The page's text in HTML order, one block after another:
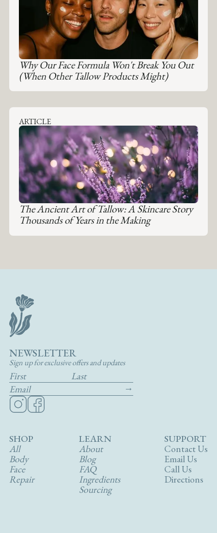
Why Our Face Formula Won't Break You Out
(When Other Tallow Products Might)
ARTICLE
The Ancient Art of Tallow: A Skincare Story
Thousands of Years in the Making
NEWSLETTER
Sign up for exclusive offers and updates
SHOP
All
Body
Face
Repair
LEARN
About
Blog
FAQ
Ingredients
Sourcing
SUPPORT
Contact Us
Email Us
Call Us
Directions